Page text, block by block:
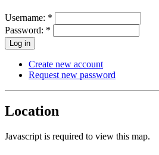
Username: *
Password: *
Create new account
Request new password
Location
Javascript is required to view this map.